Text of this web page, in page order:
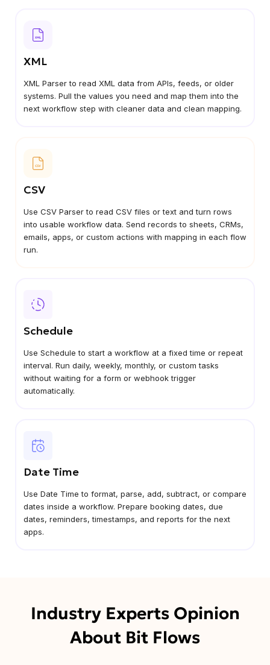
XML
XML Parser to read XML data from APIs, feeds, or older
systems. Pull the values you need and map them into the
next workflow step with cleaner data and clean mapping.
CSV
Use CSV Parser to read CSV files or text and turn rows
into usable workflow data. Send records to sheets, CRMs,
emails, apps, or custom actions with mapping in each flow
run.
Schedule
Use Schedule to start a workflow at a fixed time or repeat
interval. Run daily, weekly, monthly, or custom tasks
without waiting for a form or webhook trigger
automatically.
Date Time
Use Date Time to format, parse, add, subtract, or compare
dates inside a workflow. Prepare booking dates, due
dates, reminders, timestamps, and reports for the next
apps.
Industry Experts Opinion
About Bit Flows